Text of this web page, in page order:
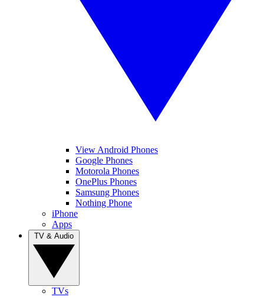
View Android Phones
Google Phones
Motorola Phones
OnePlus Phones
Samsung Phones
Nothing Phone
iPhone
Apps
TVs